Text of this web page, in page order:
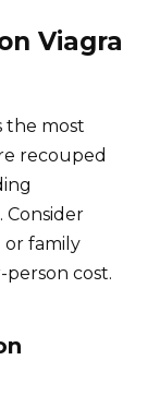
Viagra
the most
recouped
Consider
or family
cost.